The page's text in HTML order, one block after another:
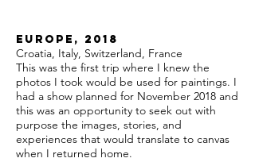
Europe, 2018
Croatia, Italy, Switzerland, France
This was the first trip where I knew the
photos I took would be used for paintings. I
had a show planned for November 2018 and
this was an opportunity to seek out with
purpose the images, stories, and
experiences that would translate to canvas
when I returned home.